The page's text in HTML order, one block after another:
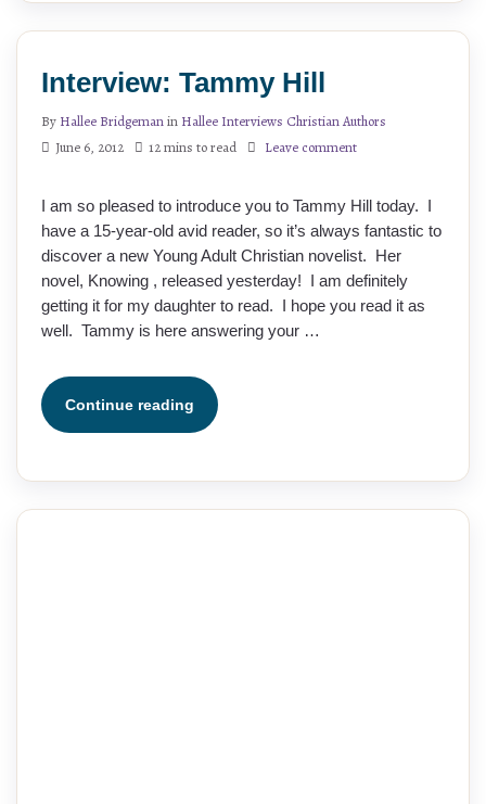
Interview: Tammy Hill
By Hallee Bridgemanin Hallee Interviews Christian Authors
June 6, 2012
12 mins to read Leave comment
I am so pleased to introduce you to Tammy Hill today. I
have a 15-year-old avid reader, so it’s always fantastic to
discover a new Young Adult Christian novelist. Her
novel, Knowing , released yesterday! I am definitely
getting it for my daughter to read. I hope you read it as
well. Tammy is here answering your …
Continue reading